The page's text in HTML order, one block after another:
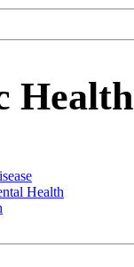
Health
Health